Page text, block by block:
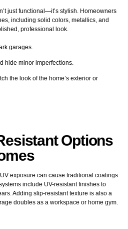
just functional—it’s stylish. Homeowners
including solid colors, metallics, and
professional look.
garages.
hide minor imperfections.
the look of the home’s exterior or
Options
exposure can cause traditional coatings
include UV-resistant finishes to
Adding slip-resistant texture is also a
doubles as a workspace or home gym.